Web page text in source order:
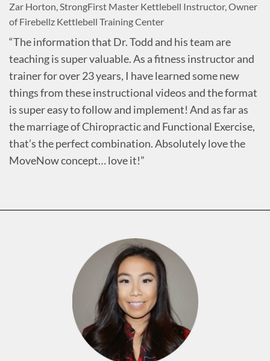
Zar Horton, StrongFirst Master Kettlebell Instructor, Owner
of Firebellz Kettlebell Training Center
“The information that Dr. Todd and his team are
teaching is super valuable. As a fitness instructor and
trainer for over 23 years, I have learned some new
things from these instructional videos and the format
is super easy to follow and implement! And as far as
the marriage of Chiropractic and Functional Exercise,
that’s the perfect combination. Absolutely love the
MoveNow concept… love it!”